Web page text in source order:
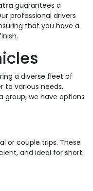
guarantees a
professional drivers
that you have a
a diverse fleet of
to various needs.
group, we have options
or couple trips. These
and ideal for short